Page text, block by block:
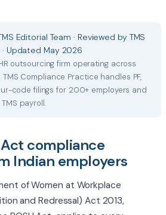
Editorial Team · Reviewed by TMS
Updated May 2026
outsourcing firm operating across
Compliance Practice handles PF,
code filings for 200+ employers and
payroll.
compliance
Indian employers
of Women at Workplace
and Redressal) Act 2013,